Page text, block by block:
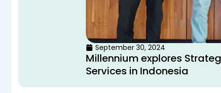
September 30, 2024
Millennium explores
Services in Indonesia